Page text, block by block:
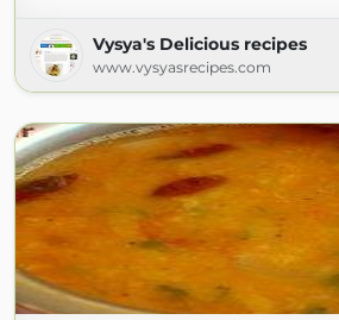
Vysya's Delicious recipes
www.vysyasrecipes.com